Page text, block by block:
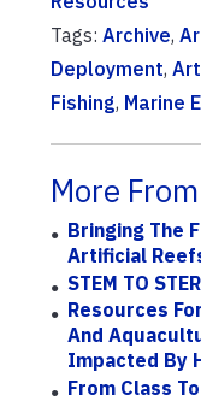
Tags: Archive,
Deployment,
Fishing, Marine
More
Bringing The
Artificial
STEM TO
Resources
And
Impacted By
From Class